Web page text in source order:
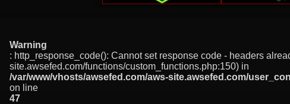
Warning
: http_response_code(): Cannot set response code - headers
site.awsefed.com/functions/custom_functions.php:150) in
/var/www/vhosts/awsefed.com/aws-site.awsefed.com/
on line
47